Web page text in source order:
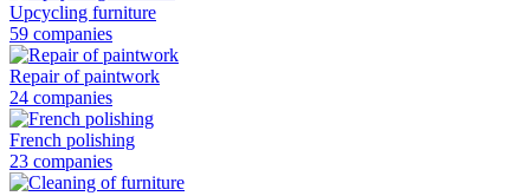
Upcycling furniture
59 companies
Repair of paintwork
24 companies
French polishing
23 companies